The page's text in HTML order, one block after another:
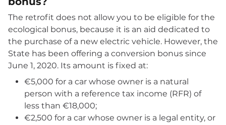
The retrofit does not allow you to be eligible for the
ecological bonus, because it is an aid dedicated to
the purchase of a new electric vehicle. However, the
State has been offering a conversion bonus since
June 1, 2020. Its amount is fixed at:
€5,000 for a car whose owner is a natural
person with a reference tax income (RFR) of
less than €18,000;
€2,500 for a car whose owner is a legal entity, or